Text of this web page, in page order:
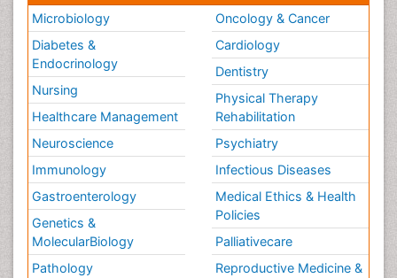
Microbiology
Diabetes &
Endocrinology
Nursing
Healthcare Management
Neuroscience
Immunology
Gastroenterology
Genetics &
MolecularBiology
Pathology
Oncology & Cancer
Cardiology
Dentistry
Physical Therapy
Rehabilitation
Psychiatry
Infectious Diseases
Medical Ethics & Health
Policies
Palliativecare
Reproductive Medicine &